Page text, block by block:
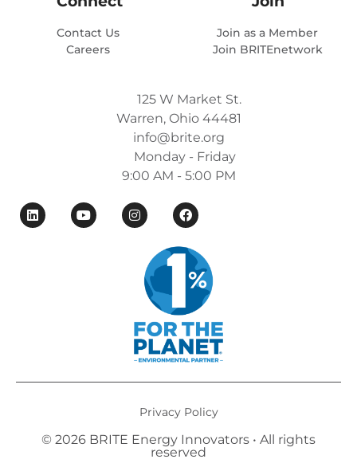
Contact Us
Careers
Join as a Member
Join BRITEnetwork
125 W Market St.
Warren, Ohio 44481
info@brite.org
Monday - Friday
9:00 AM - 5:00 PM
Privacy Policy
© 2026 BRITE Energy Innovators • All rights
reserved​